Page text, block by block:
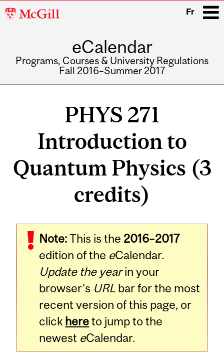
McGill
Fr
eCalendar
Programs, Courses & University Regulations
Fall 2016–Summer 2017
PHYS 271
Introduction to
Quantum Physics (3
credits)
Note:This is the 2016–2017
edition of the eCalendar.
Update the yearin your
browser's URL bar for the most
recent version of this page, or
click hereto jump to the
newest eCalendar.
Related
Content